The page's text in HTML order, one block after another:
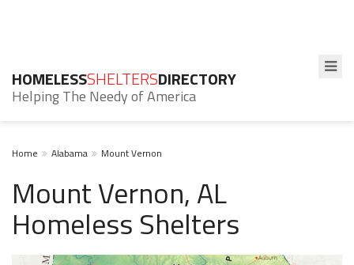
HOMELESSSHELTERSDIRECTORY
Helping The Needy of America
Home Alabama Mount Vernon
Mount Vernon, AL
Homeless Shelters